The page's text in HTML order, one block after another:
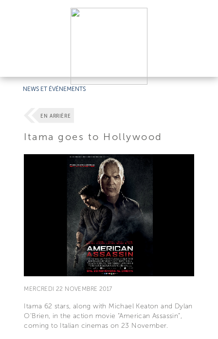
NEWS ET ÉVÉNEMENTS
EN ARRIÈRE
Itama goes to Hollywood
MERCREDI 22 NOVEMBRE 2017
Itama 62 stars, along with Michael Keaton and Dylan
O’Brien, in the action movie “American Assassin”,
coming to Italian cinemas on 23 November.